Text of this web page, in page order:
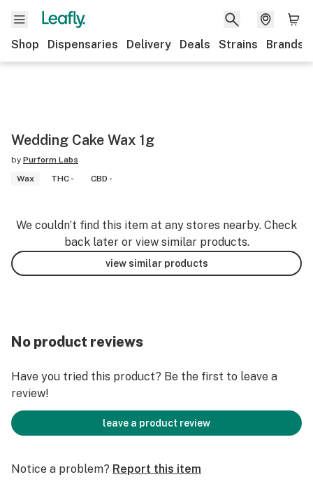
Shop Dispensaries Delivery Deals Strains Brands
Wedding Cake Wax 1g
by Purform Labs
Wax
THC - CBD -
We couldn’t find this item at any stores nearby. Check
back later or view similar products.
view similar products
No product reviews
Have you tried this product? Be the first to leave a
review!
leave a product review
Notice a problem? Report this item